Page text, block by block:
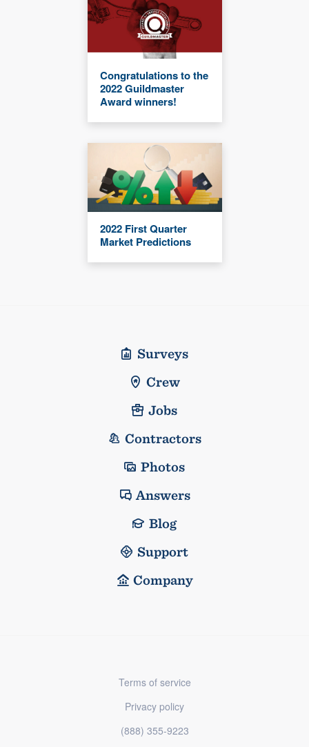
Congratulations to the
2022 Guildmaster
Award winners!
2022 First Quarter
Market Predictions
Surveys
Crew
Jobs
Contractors
Photos
Answers
Blog
Support
Company
Terms of service
Privacy policy
(888) 355-9223